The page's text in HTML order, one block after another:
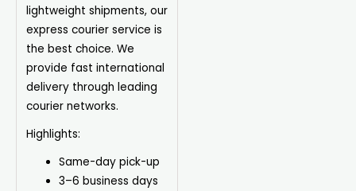
lightweight shipments, our
express courier service is
the best choice. We
provide fast international
delivery through leading
courier networks.
Highlights:
Same-day pick-up
3–6 business days